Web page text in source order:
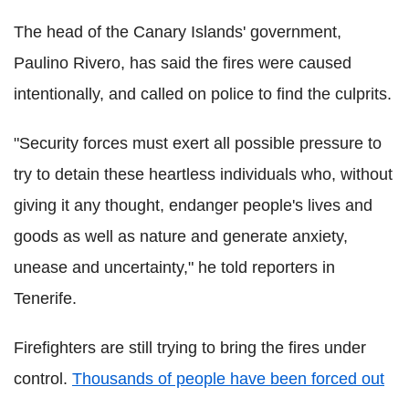
The head of the Canary Islands' government,
Paulino Rivero, has said the fires were caused
intentionally, and called on police to find the culprits.
"Security forces must exert all possible pressure to
try to detain these heartless individuals who, without
giving it any thought, endanger people's lives and
goods as well as nature and generate anxiety,
unease and uncertainty," he told reporters in
Tenerife.
Firefighters are still trying to bring the fires under
control. Thousands of people have been forced out